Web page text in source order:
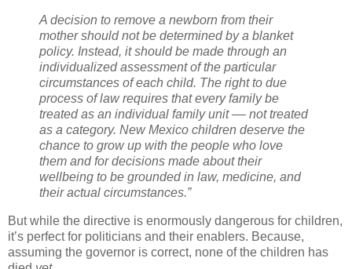
A decision to remove a newborn from their
mother should not be determined by a blanket
policy. Instead, it should be made through an
individualized assessment of the particular
circumstances of each child. The right to due
process of law requires that every family be
treated as an individual family unit –– not treated
as a category. New Mexico children deserve the
chance to grow up with the people who love
them and for decisions made about their
wellbeing to be grounded in law, medicine, and
their actual circumstances.”
But while the directive is enormously dangerous for children,
it’s perfect for politicians and their enablers. Because,
assuming the governor is correct, none of the children has